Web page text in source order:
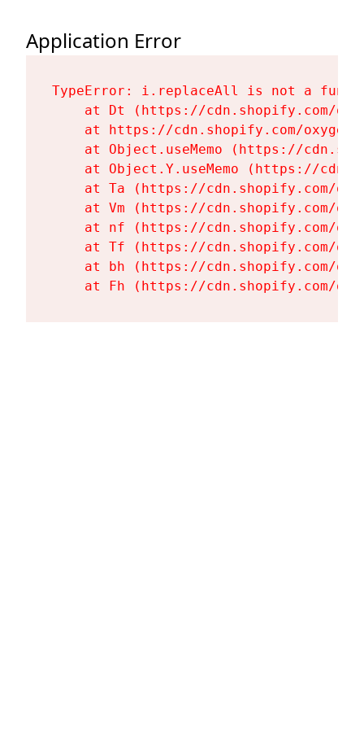
Application Error
TypeError: i.replaceAll is not a
at Dt (https://cdn.shopify.com/
at https://cdn.shopify.com/
at Object.useMemo (https://
at Object.Y.useMemo (https://
at Ta (https://cdn.shopify.com/
at Vm (https://cdn.shopify.com/
at nf (https://cdn.shopify.com/
at Tf (https://cdn.shopify.com/
at bh (https://cdn.shopify.com/
at Fh (https://cdn.shopify.com/